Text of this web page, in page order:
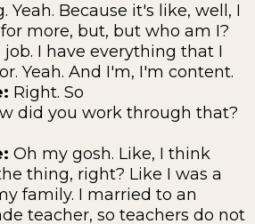
Yeah. Because it's like, well, I
more, but, but who am I?
I have everything that I
Yeah. And I'm, I'm content.
Right. So
did you work through that?
Oh my gosh. Like, I think
thing, right? Like I was a
family. I married to an
teacher, so teachers do not